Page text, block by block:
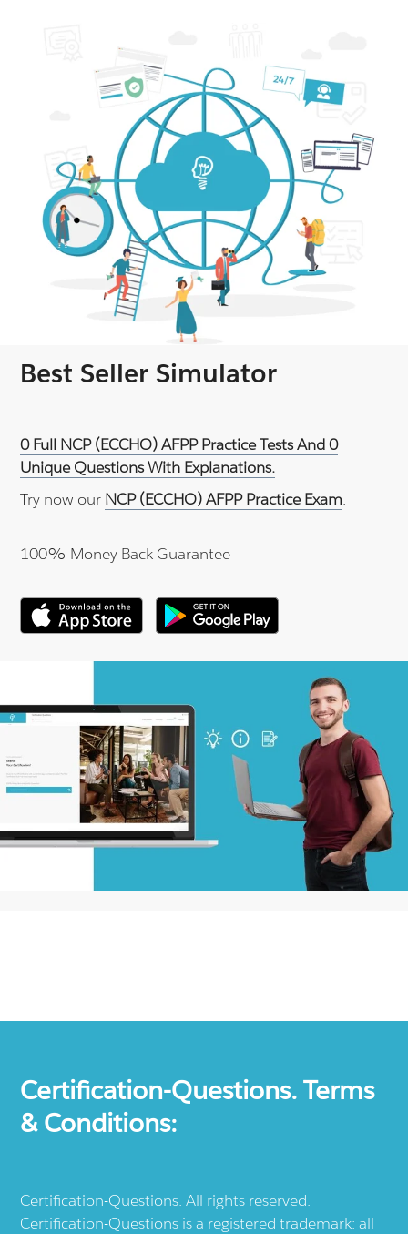
Best Seller Simulator
0 Full NCP (ECCHO) AFPP Practice Tests And 0
Unique Questions With Explanations.
Try now our NCP (ECCHO) AFPP Practice Exam.
100% Money Back Guarantee
Certification-Questions. Terms
& Conditions:
Certification-Questions. All rights reserved.
Certification-Questions is a registered trademark: all